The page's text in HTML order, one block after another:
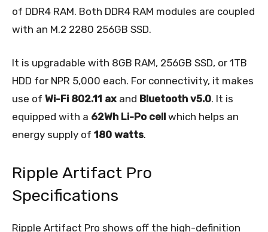
of DDR4 RAM. Both DDR4 RAM modules are coupled
with an M.2 2280 256GB SSD.
It is upgradable with 8GB RAM, 256GB SSD, or 1TB
HDD for NPR 5,000 each. For connectivity, it makes
use of Wi-Fi 802.11 ax and Bluetooth v5.0. It is
equipped with a 62Wh Li-Po cell which helps an
energy supply of 180 watts.
Ripple Artifact Pro
Specifications
Ripple Artifact Pro shows off the high-definition